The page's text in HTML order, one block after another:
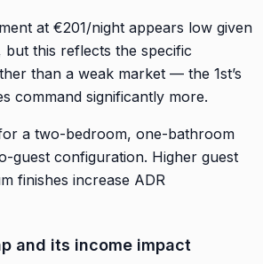
at €201/night appears low given
this reflects the specific
than a weak market — the 1st’s
command significantly more.
a two-bedroom, one-bathroom
guest configuration. Higher guest
finishes increase ADR
and its income impact